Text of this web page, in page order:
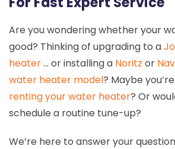
Are you wondering whether your
good? Thinking of upgrading to a
heater… or installing a Noritz or
water heater model? Maybe
renting your water heater? Or
schedule a routine tune-up?
We’re here to answer your